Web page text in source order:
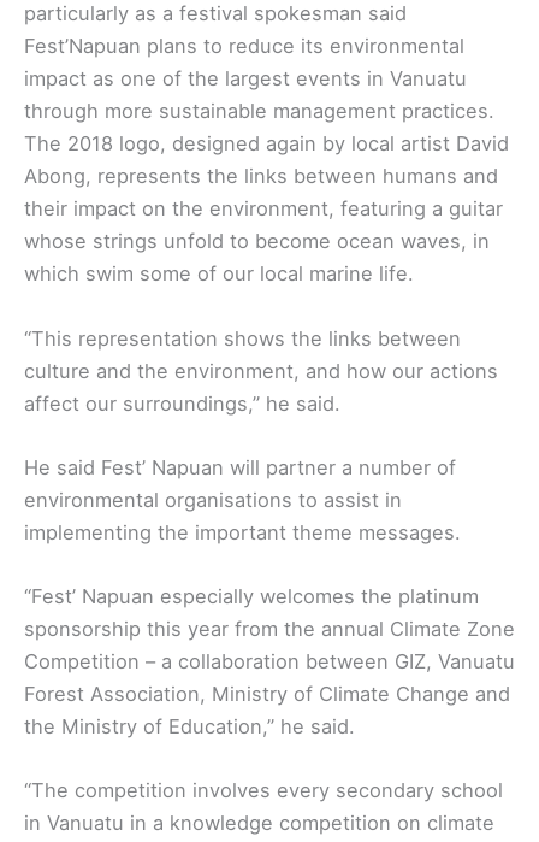
particularly as a festival spokesman said
Fest’Napuan plans to reduce its environmental
impact as one of the largest events in Vanuatu
through more sustainable management practices.
The 2018 logo, designed again by local artist David
Abong, represents the links between humans and
their impact on the environment, featuring a guitar
whose strings unfold to become ocean waves, in
which swim some of our local marine life.
“This representation shows the links between
culture and the environment, and how our actions
affect our surroundings,’’ he said.
He said Fest’ Napuan will partner a number of
environmental organisations to assist in
implementing the important theme messages.
“Fest’ Napuan especially welcomes the platinum
sponsorship this year from the annual Climate Zone
Competition – a collaboration between GIZ, Vanuatu
Forest Association, Ministry of Climate Change and
the Ministry of Education,” he said.
“The competition involves every secondary school
in Vanuatu in a knowledge competition on climate